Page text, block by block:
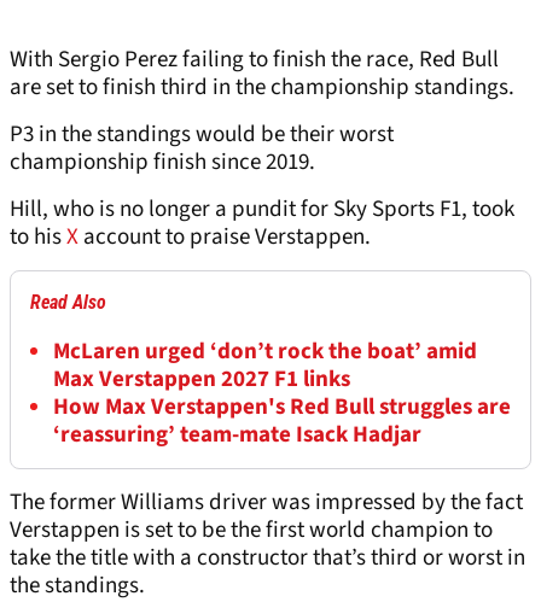
With Sergio Perez failing to finish the race, Red Bull
are set to finish third in the championship standings.
P3 in the standings would be their worst
championship finish since 2019.
Hill, who is no longer a pundit for Sky Sports F1, took
to hisXaccount to praise Verstappen.
Read Also
McLaren urged ‘don’t rock the boat’ amid
Max Verstappen 2027 F1 links
How Max Verstappen's Red Bull struggles are
‘reassuring’ team-mate Isack Hadjar
The former Williams driver was impressed by the fact
Verstappen is set to be the first world champion to
take the title with a constructor that’s third or worst in
the standings.